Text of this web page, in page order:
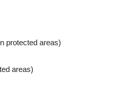
protected areas)
areas)